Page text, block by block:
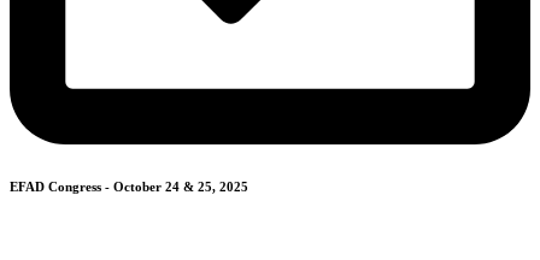
EFAD Congress - October 24 & 25, 2025